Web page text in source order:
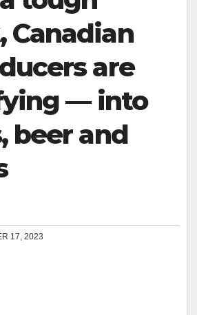
Canadian
are
— into
beer and
17, 2023